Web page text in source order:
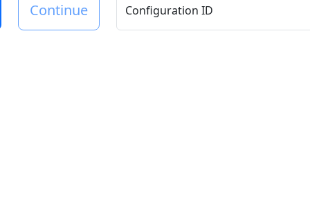
Continue Configuration ID